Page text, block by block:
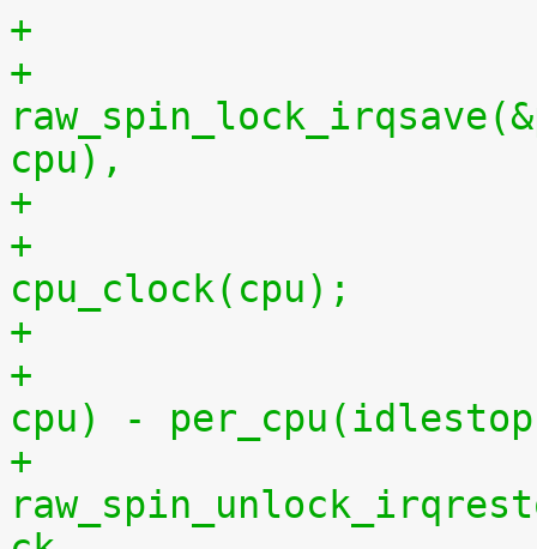
+
+
cpu),
+			per_cpu(idlestart, cpu) =
cpu_clock(cpu);
+			    per_cpu(idlestart,
cpu) -
+